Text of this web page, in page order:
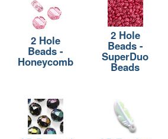
2 Hole
Beads -
Honeycomb
2 Hole
Beads -
SuperDuo
Beads